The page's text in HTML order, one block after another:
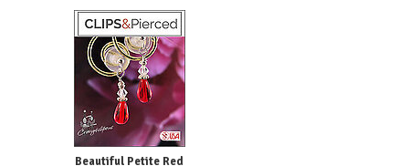
Beautiful Petite Red